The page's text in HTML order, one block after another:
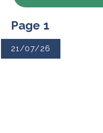
Page 1
21/07/26